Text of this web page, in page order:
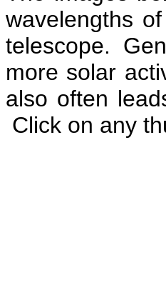
wavelengths
telescope.
more solar
also often
Click on any